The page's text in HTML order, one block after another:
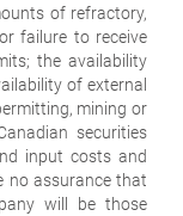
of refractory,
failure to receive
the availability
of external
mining or
securities
input costs and
no assurance that
will be those